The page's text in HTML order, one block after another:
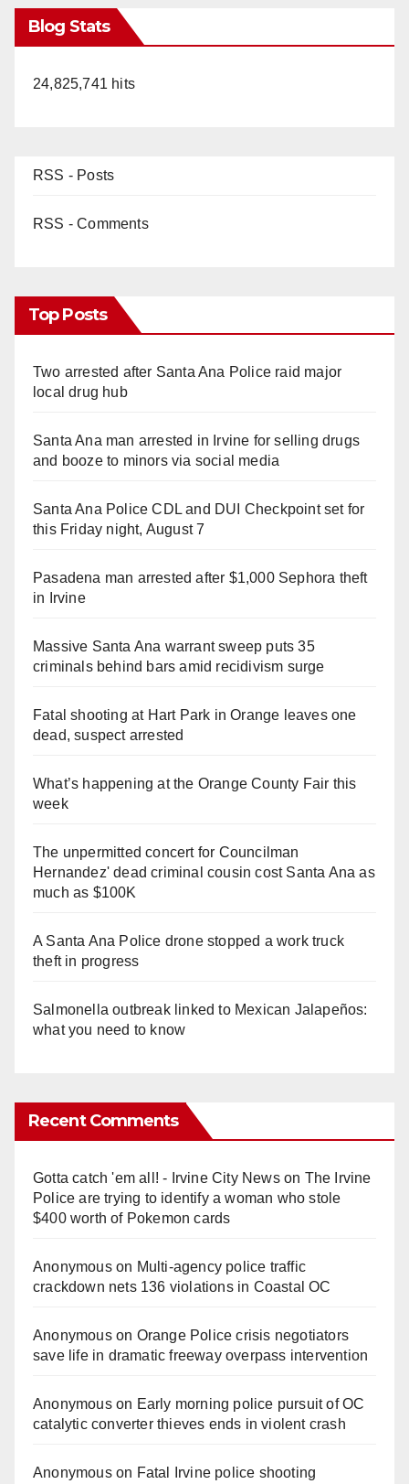
Blog Stats
24,825,741 hits
RSS - Posts
RSS - Comments
Top Posts
Two arrested after Santa Ana Police raid major
local drug hub
Santa Ana man arrested in Irvine for selling drugs
and booze to minors via social media
Santa Ana Police CDL and DUI Checkpoint set for
this Friday night, August 7
Pasadena man arrested after $1,000 Sephora theft
in Irvine
Massive Santa Ana warrant sweep puts 35
criminals behind bars amid recidivism surge
Fatal shooting at Hart Park in Orange leaves one
dead, suspect arrested
What’s happening at the Orange County Fair this
week
The unpermitted concert for Councilman
Hernandez' dead criminal cousin cost Santa Ana as
much as $100K
A Santa Ana Police drone stopped a work truck
theft in progress
Salmonella outbreak linked to Mexican Jalapeños:
what you need to know
Recent Comments
Gotta catch 'em all! - Irvine City Newson The Irvine
Police are trying to identify a woman who stole
$400 worth of Pokemon cards
Anonymouson Multi‑agency police traffic
crackdown nets 136 violations in Coastal OC
Anonymouson Orange Police crisis negotiators
save life in dramatic freeway overpass intervention
Anonymouson Early morning police pursuit of OC
catalytic converter thieves ends in violent crash
Anonymouson Fatal Irvine police shooting